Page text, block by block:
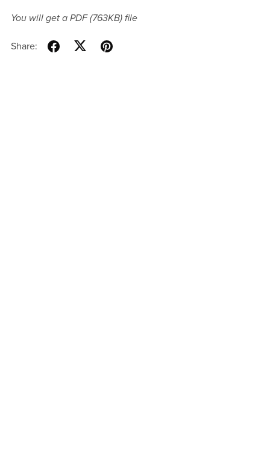
You will get a PDF(763KB)file
Share: